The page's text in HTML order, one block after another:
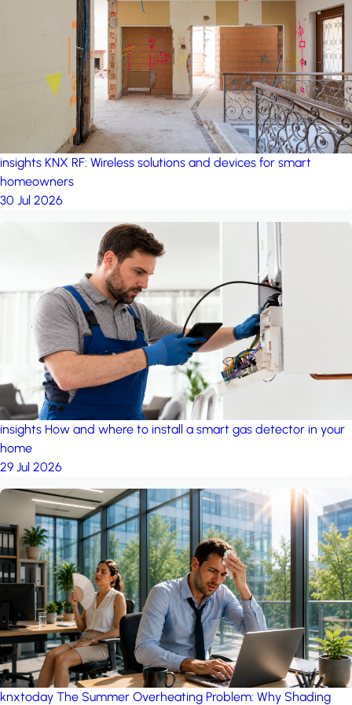
project: A house in the
by iSYS
insights KNX RF: Wireless solutions and devices for smart
homeowners
30 Jul 2026
insights How and where to install a smart gas detector in your
home
29 Jul 2026
knxtoday The Summer Overheating Problem: Why Shading